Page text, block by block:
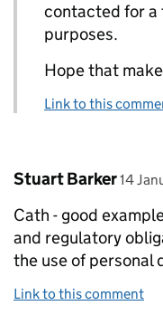
contacted for a
purposes.
Hope that
Link to this
Comment by
Stuart Barker14
Cath - good
and regulatory
the use of personal
Link to this comment